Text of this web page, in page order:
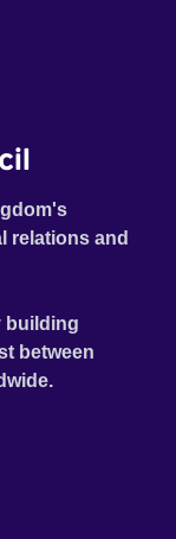
relations and
building
between